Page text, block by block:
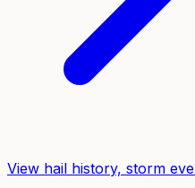
View hail history, storm